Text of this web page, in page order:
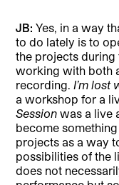
JB: Yes, in a way
to do lately is to
the projects during
working with both
recording.I’m lost
a workshop for a
Session was a live
become
projects as a way
possibilities of the
does not